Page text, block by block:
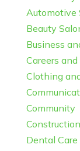
Automotive
Beauty
Business
Careers
Clothing
Community
Dental Care